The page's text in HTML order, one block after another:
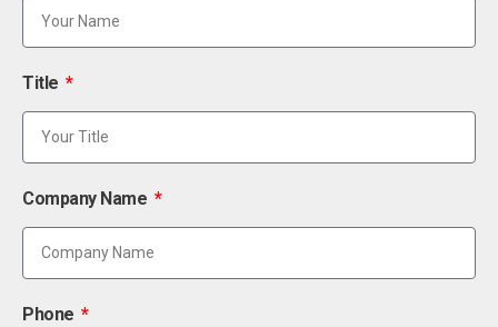
Title
Company Name
Phone